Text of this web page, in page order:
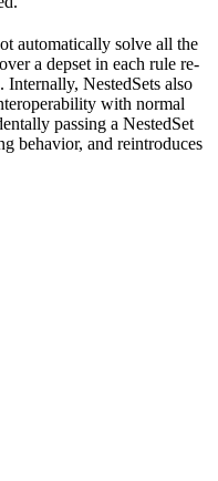
automatically solve all the
a depset in each rule re-
NestedSets also
with normal
passing a NestedSet
behavior, and reintroduces